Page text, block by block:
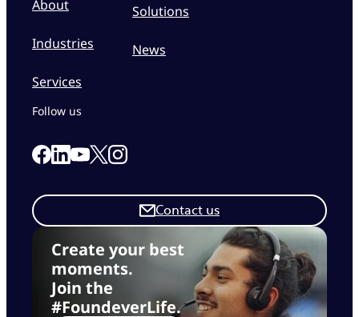
About
Industries
Services
Solutions
News
Create your best
moments.
Join the
#FoundeverLife.
Contact us
Follow us
Link to our Facebook page
Link to our Linkedin page
Link to our Youtube page
Link to our X page
Link to our Instagram page